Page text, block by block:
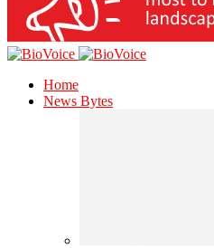
Home
News Bytes